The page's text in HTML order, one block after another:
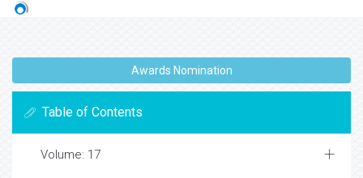
Awards Nomination
Table of Contents
Volume: 17